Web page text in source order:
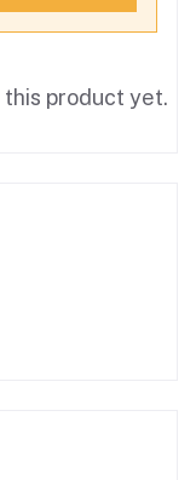
product yet.